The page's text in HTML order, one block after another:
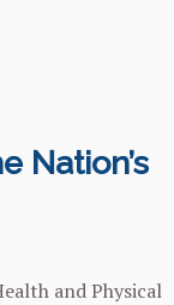
Nation’s
and Physical